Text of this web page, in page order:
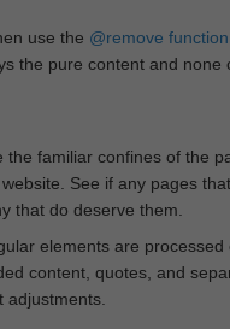
use the @remove function
the pure content and none
familiar confines of the
See if any pages
that do deserve them.
elements are
content, quotes, and